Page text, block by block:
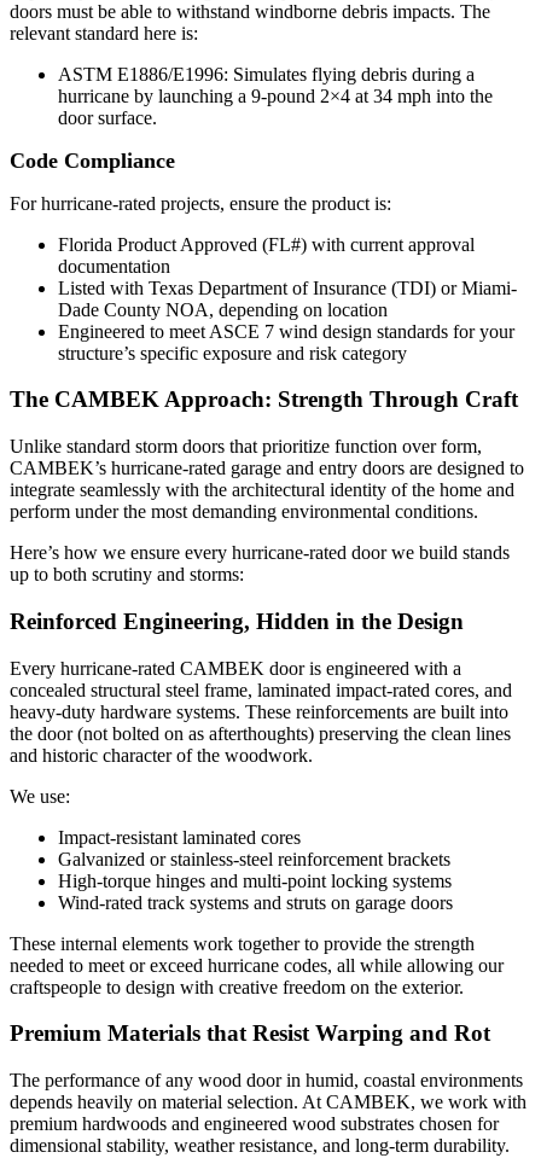
doors must be able to withstand windborne debris impacts. The
relevant standard here is:
ASTM E1886/E1996: Simulates flying debris during a
hurricane by launching a 9-pound 2×4 at 34 mph into the
door surface.
Code Compliance
For hurricane-rated projects, ensure the product is:
Florida Product Approved (FL#) with current approval
documentation
Listed with Texas Department of Insurance (TDI) or Miami-
Dade County NOA, depending on location
Engineered to meet ASCE 7 wind design standards for your
structure’s specific exposure and risk category
The CAMBEK Approach: Strength Through Craft
Unlike standard storm doors that prioritize function over form,
CAMBEK’s hurricane-rated garage and entry doors are designed to
integrate seamlessly with the architectural identity of the home and
perform under the most demanding environmental conditions.
Here’s how we ensure every hurricane-rated door we build stands
up to both scrutiny and storms:
Reinforced Engineering, Hidden in the Design
Every hurricane-rated CAMBEK door is engineered with a
concealed structural steel frame, laminated impact-rated cores, and
heavy-duty hardware systems. These reinforcements are built into
the door (not bolted on as afterthoughts) preserving the clean lines
and historic character of the woodwork.
We use:
Impact-resistant laminated cores
Galvanized or stainless-steel reinforcement brackets
High-torque hinges and multi-point locking systems
Wind-rated track systems and struts on garage doors
These internal elements work together to provide the strength
needed to meet or exceed hurricane codes, all while allowing our
craftspeople to design with creative freedom on the exterior.
Premium Materials that Resist Warping and Rot
The performance of any wood door in humid, coastal environments
depends heavily on material selection. At CAMBEK, we work with
premium hardwoods and engineered wood substrates chosen for
dimensional stability, weather resistance, and long-term durability.